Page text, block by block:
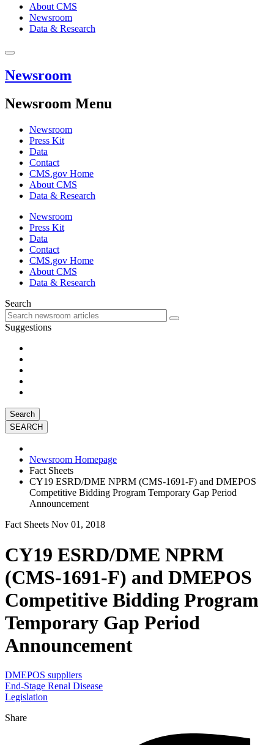
About CMS
Newsroom
Data & Research
Newsroom
Newsroom Menu
Newsroom
Press Kit
Data
Contact
CMS.gov Home
About CMS
Data & Research
Newsroom
Press Kit
Data
Contact
CMS.gov Home
About CMS
Data & Research
Search
Suggestions
Search
Newsroom Homepage
Fact Sheets
CY19 ESRD/DME NPRM (CMS-1691-F) and DMEPOS
Competitive Bidding Program Temporary Gap Period
Announcement
Fact Sheets Nov 01, 2018
CY19 ESRD/DME NPRM
(CMS-1691-F) and DMEPOS
Competitive Bidding Program
Temporary Gap Period
Announcement
DMEPOS suppliers
End-Stage Renal Disease
Legislation
Share